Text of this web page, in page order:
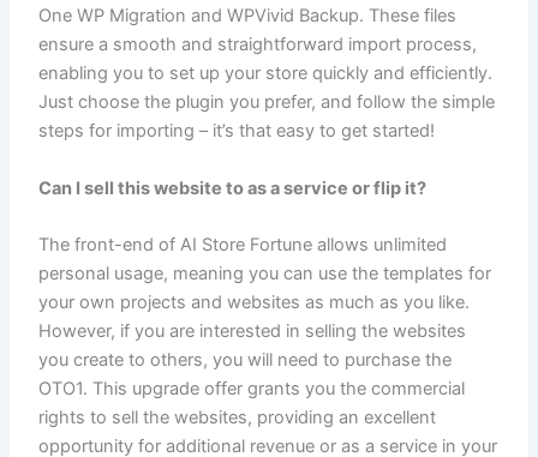
One WP Migration and WPVivid Backup. These files
ensure a smooth and straightforward import process,
enabling you to set up your store quickly and efficiently.
Just choose the plugin you prefer, and follow the simple
steps for importing – it’s that easy to get started!
Can I sell this website to as a service or flip it?
The front-end of AI Store Fortune allows unlimited
personal usage, meaning you can use the templates for
your own projects and websites as much as you like.
However, if you are interested in selling the websites
you create to others, you will need to purchase the
OTO1. This upgrade offer grants you the commercial
rights to sell the websites, providing an excellent
opportunity for additional revenue or as a service in your